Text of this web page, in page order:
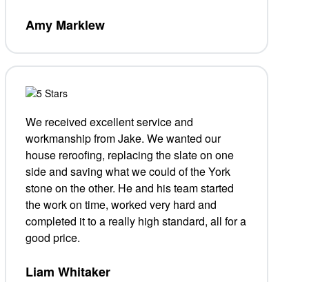
Amy Marklew
We received excellent service and
workmanship from Jake. We wanted our
house reroofing, replacing the slate on one
side and saving what we could of the York
stone on the other. He and his team started
the work on time, worked very hard and
completed it to a really high standard, all for a
good price.
Liam Whitaker